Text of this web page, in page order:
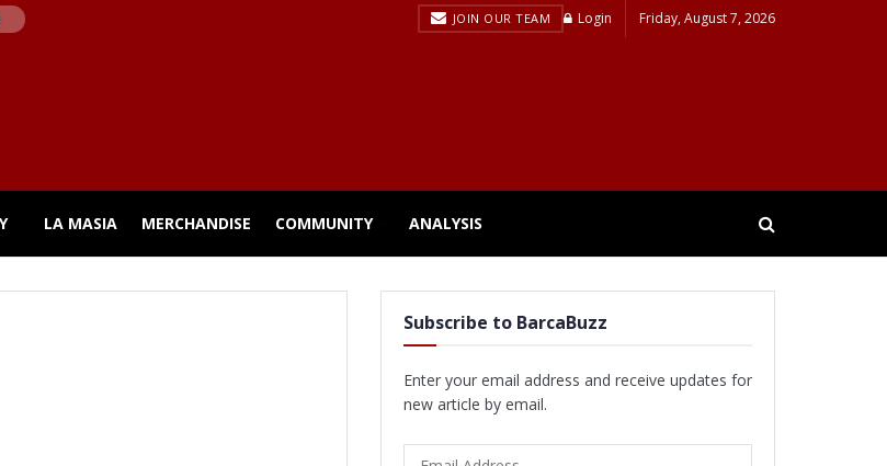
JOIN OUR TEAM Login Friday, August 7, 2026
LA MASIA MERCHANDISE COMMUNITY ANALYSIS
Subscribe to BarcaBuzz
Enter your email address and receive updates for
new article by email.